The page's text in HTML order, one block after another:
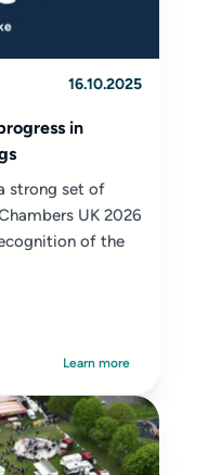
16.10.2025
in
strong set of
UK 2026
of the
Learn more